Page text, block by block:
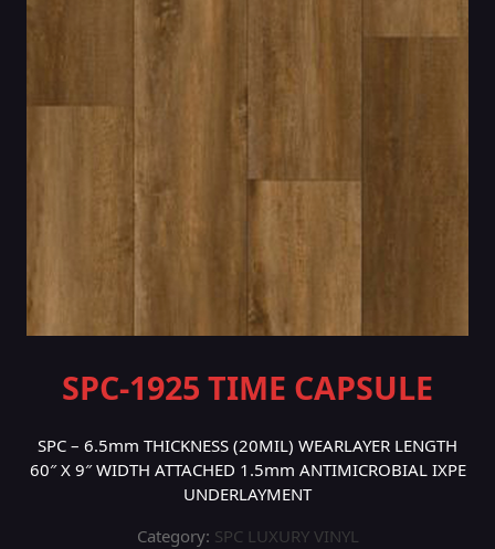
SPC-1925 TIME CAPSULE
SPC – 6.5mm THICKNESS (20MIL) WEARLAYER LENGTH
60″ X 9″ WIDTH ATTACHED 1.5mm ANTIMICROBIAL IXPE
UNDERLAYMENT
Category: SPC LUXURY VINYL